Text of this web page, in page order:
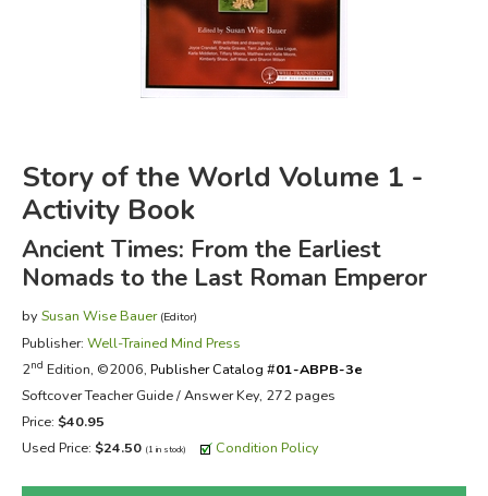
FICTION & LITERATURE
EVERYDAY LIFE
Story of the World Volume 1 -
Activity Book
Ancient Times: From the Earliest
Nomads to the Last Roman Emperor
by Susan Wise Bauer (Editor)
Publisher: Well-Trained Mind Press
2nd Edition, ©2006, Publisher Catalog #01-ABPB-3e
Softcover Teacher Guide / Answer Key, 272 pages
Price: $40.95
Used Price: $24.50 (1 in stock) Condition Policy